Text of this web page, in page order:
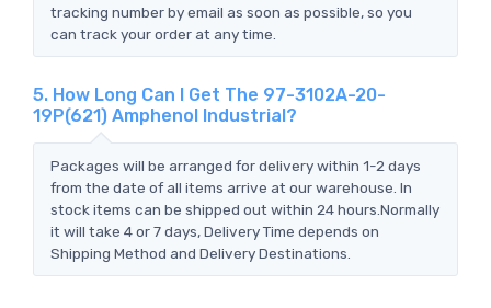
tracking number by email as soon as possible, so you
can track your order at any time.
5. How Long Can I Get The 97-3102A-20-
19P(621) Amphenol Industrial?
Packages will be arranged for delivery within 1-2 days
from the date of all items arrive at our warehouse. In
stock items can be shipped out within 24 hours.Normally
it will take 4 or 7 days, Delivery Time depends on
Shipping Method and Delivery Destinations.